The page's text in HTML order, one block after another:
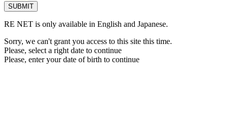
RE NET is only available in English and Japanese.
Sorry, we can't grant you access to this site this time.
Please, select a right date to continue
Please, enter your date of birth to continue